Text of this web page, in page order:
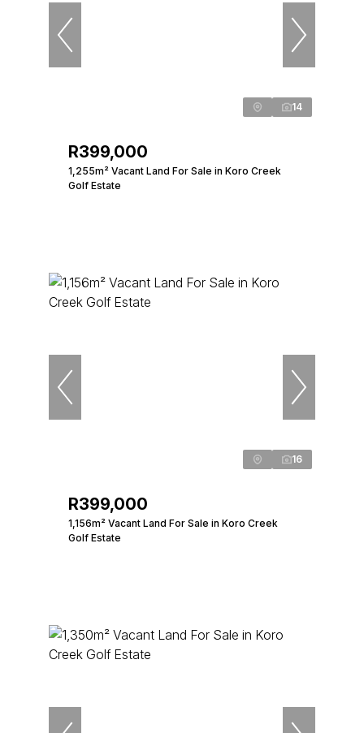
14
R399,000
1,255m² Vacant Land For Sale in Koro Creek
Golf Estate
16
R399,000
1,156m² Vacant Land For Sale in Koro Creek
Golf Estate